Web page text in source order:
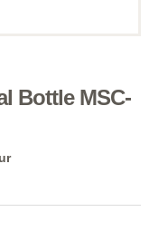
Bottle MSC-